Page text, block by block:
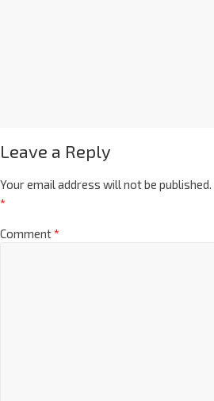
Leave a Reply
Your email address will not be published.
*
Comment*